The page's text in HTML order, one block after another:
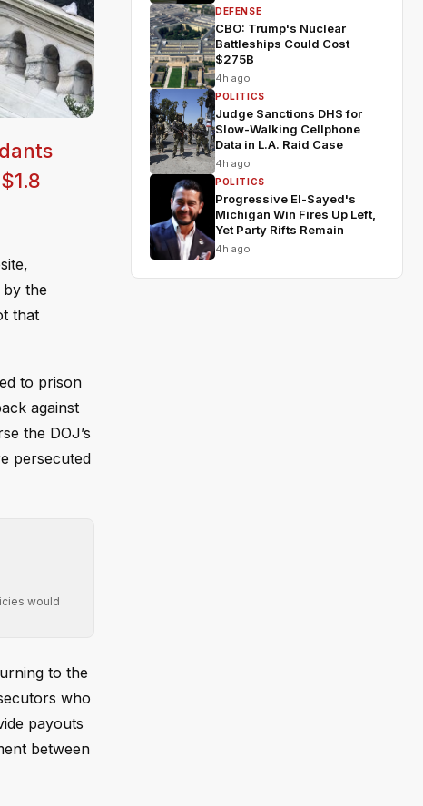
the
that
to prison
against
the DOJ’s
persecuted
would
to the
who
payouts
between
DEFENSE
CBO: Trump's Nuclear
Battleships Could Cost
$275B
4h ago
POLITICS
Judge Sanctions DHS for
Slow-Walking Cellphone
Data in L.A. Raid Case
4h ago
POLITICS
Progressive El-Sayed's
Michigan Win Fires Up Left,
Yet Party Rifts Remain
4h ago